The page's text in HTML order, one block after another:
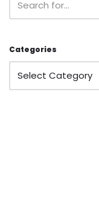
Categories